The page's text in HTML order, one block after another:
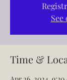
Time &